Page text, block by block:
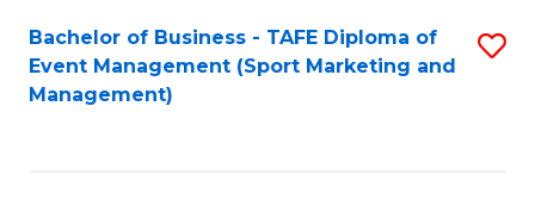
Search
Results
Bachelor of Business - TAFE Diploma of
Event Management (Sport Marketing and
Management)